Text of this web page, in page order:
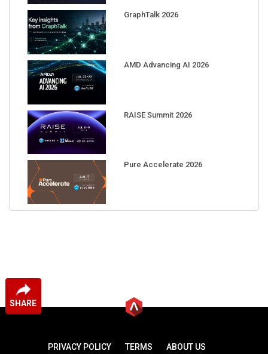
SHARE
GraphTalk 2026
AMD Advancing AI 2026
RAISE Summit 2026
Pure Accelerate 2026
PRIVACY POLICY TERMS ABOUT US